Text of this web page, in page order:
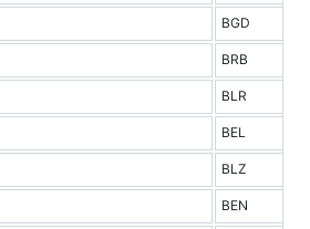
BGD
BRB
BLR
BEL
BLZ
BEN